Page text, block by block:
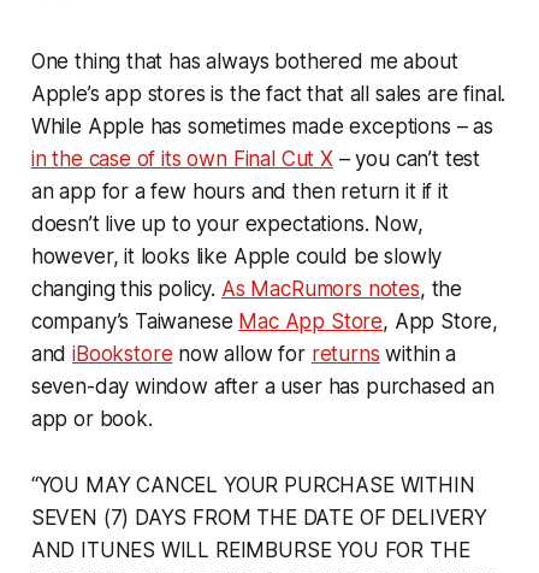
One thing that has always bothered me about
Apple’s app stores is the fact that all sales are final.
While Apple has sometimes made exceptions – as
in the case of its own Final Cut X– you can’t test
an app for a few hours and then return it if it
doesn’t live up to your expectations. Now,
however, it looks like Apple could be slowly
changing this policy. As MacRumors notes, the
company’s Taiwanese Mac App Store, App Store,
andiBookstore now allow for returns within a
seven-day window after a user has purchased an
app or book.
“YOU MAY CANCEL YOUR PURCHASE WITHIN
SEVEN (7) DAYS FROM THE DATE OF DELIVERY
AND ITUNES WILL REIMBURSE YOU FOR THE